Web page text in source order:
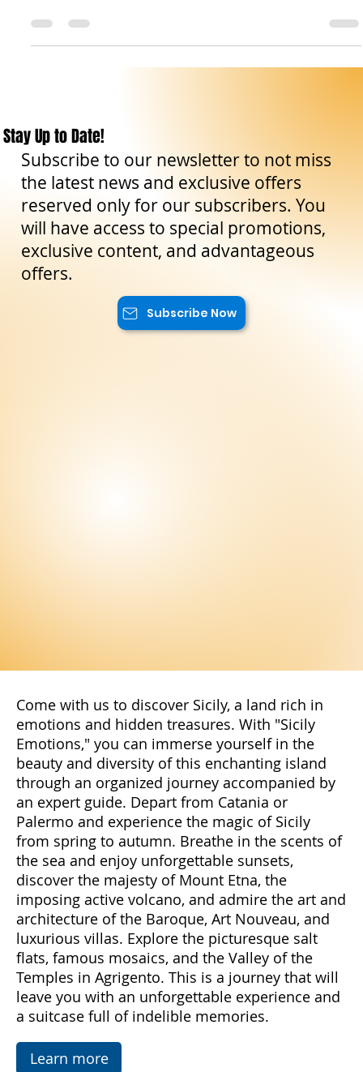
to know about traveling by train in Sicily, the enchanting
Come with us to discover Sicily, a land rich in
emotions and hidden treasures. With "Sicily
Emotions," you can immerse yourself in the
beauty and diversity of this enchanting island
through an organized journey accompanied by
an expert guide. Depart from Catania or
Palermo and experience the magic of Sicily
from spring to autumn. Breathe in the scents of
the sea and enjoy unforgettable sunsets,
discover the majesty of Mount Etna, the
imposing active volcano, and admire the art and
architecture of the Baroque, Art Nouveau, and
luxurious villas. Explore the picturesque salt
flats, famous mosaics, and the Valley of the
Temples in Agrigento. This is a journey that will
leave you with an unforgettable experience and
a suitcase full of indelible memories.
Stay Up to Date!
Subscribe to our newsletter to not miss
the latest news and exclusive offers
reserved only for our subscribers. You
will have access to special promotions,
exclusive content, and advantageous